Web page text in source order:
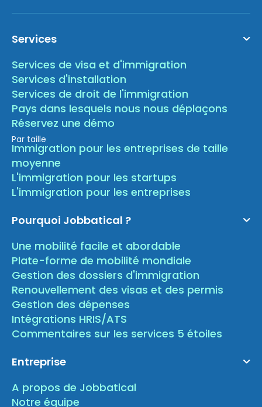
Services
Services de visa et d'immigration
Services d'installation
Services de droit de l'immigration
Pays dans lesquels nous nous déplaçons
Réservez une démo
Par taille
Immigration pour les entreprises de taille
moyenne
L'immigration pour les startups
L'immigration pour les entreprises
Pourquoi Jobbatical ?
Une mobilité facile et abordable
Plate-forme de mobilité mondiale
Gestion des dossiers d'immigration
Renouvellement des visas et des permis
Gestion des dépenses
Intégrations HRIS/ATS
Commentaires sur les services 5 étoiles
Entreprise
A propos de Jobbatical
Notre équipe